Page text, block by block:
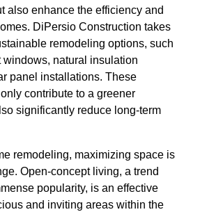
also enhance the efficiency and
DiPersio Construction takes
remodeling options, such
windows, natural insulation
panel installations. These
contribute to a greener
significantly reduce long-term
remodeling, maximizing space is
Open-concept living, a trend
popularity, is an effective
and inviting areas within the